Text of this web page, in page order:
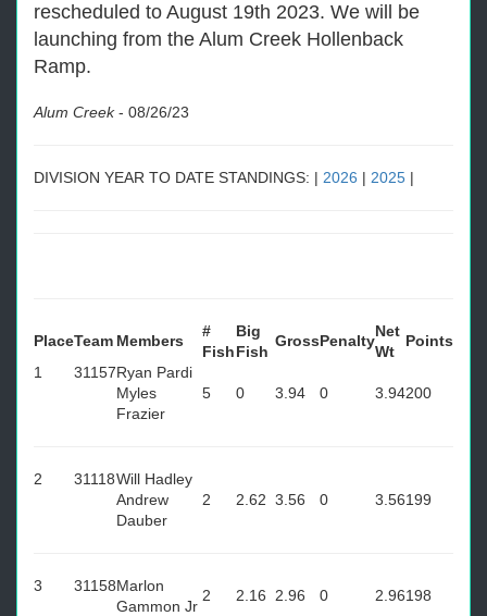
rescheduled to August 19th 2023. We will be
launching from the Alum Creek Hollenback
Ramp.
Alum Creek- 08/26/23
DIVISION YEAR TO DATE STANDINGS: | 2026 | 2025 |
PlaceTeam Members
#
Fish
Big
Fish
GrossPenalty
Net
Wt
Points
1
31157Ryan Pardi
Myles
Frazier
5 0 3.94 0 3.94200
2 31118Will Hadley
Andrew
Dauber
2 2.62 3.56 0 3.56199
3 31158Marlon
Gammon Jr
2 2.16 2.96 0 2.96198